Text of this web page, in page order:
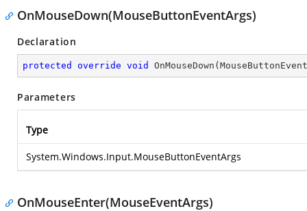
OnMouseDown(MouseButtonEventArgs)
Declaration
protected override void OnMouseDown (
Parameters
Type
System.Windows.Input.MouseButtonEventArgs
OnMouseEnter(MouseEventArgs)